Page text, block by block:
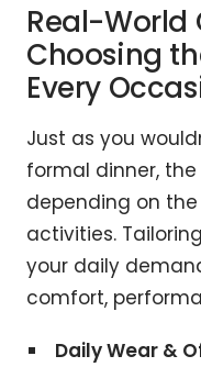
Real-World
Choosing
Every
Just as you
formal dinner,
depending on
activities.
your daily
comfort,
Daily Wear &